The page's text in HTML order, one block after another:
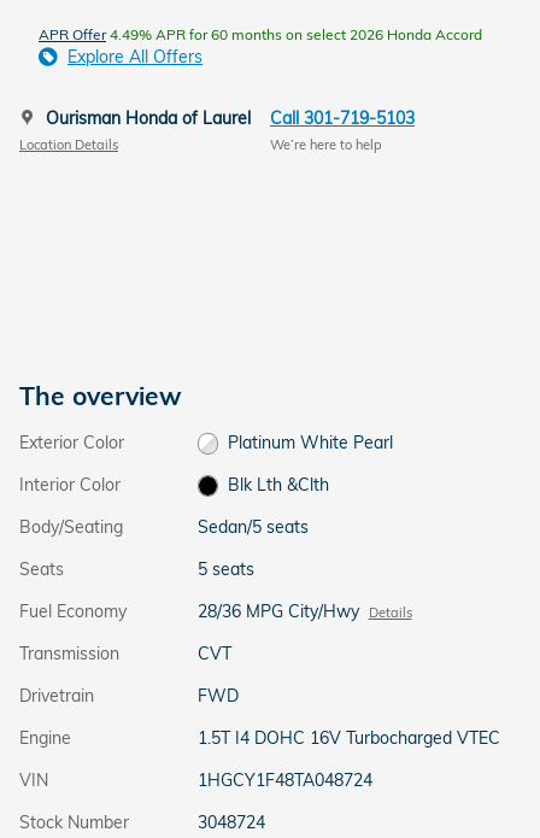
APR Offer4.49% APR for 60 months on select 2026 Honda Accord
Explore All Offers
Ourisman Honda of Laurel
Location Details
Call 301-719-5103
We’re here to help
The overview
Exterior Color
Platinum White Pearl
Interior Color
Blk Lth &Clth
Body/Seating
Sedan/5 seats
Seats
5 seats
Fuel Economy
28/36 MPG City/Hwy Details
Transmission
CVT
Drivetrain
FWD
Engine
1.5T I4 DOHC 16V Turbocharged VTEC
VIN
1HGCY1F48TA048724
Stock Number
3048724